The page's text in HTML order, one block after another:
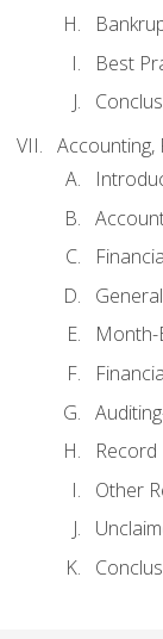
Best
Accounting,
Month-
Other